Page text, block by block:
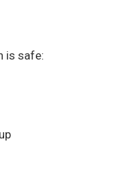
is safe: